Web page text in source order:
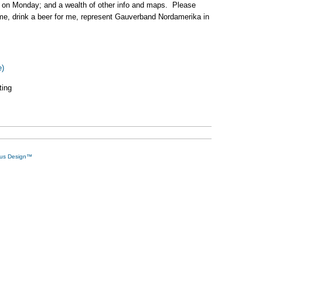
Monday; and a wealth of other info and maps. Please
drink a beer for me, represent Gauverband Nordamerika in
Design™